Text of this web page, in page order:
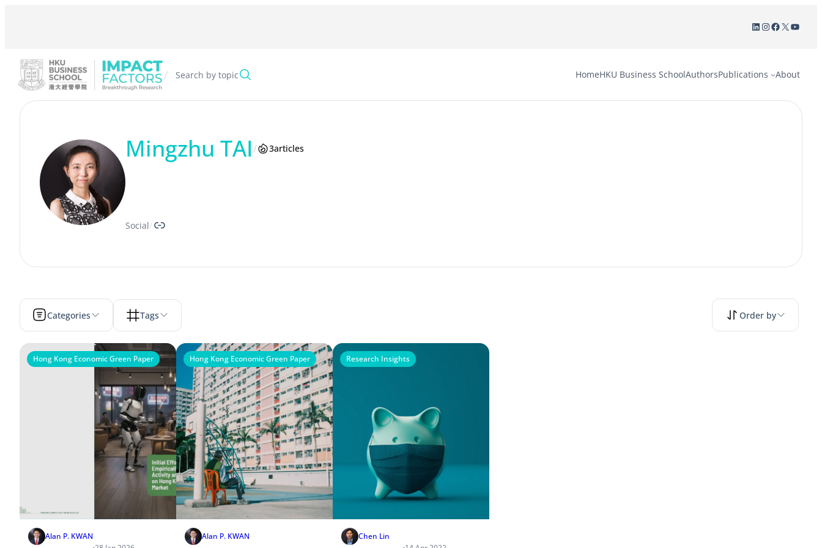
LinkedIn
Instagram
Facebook
X
/ Search by topic HomeHKU Business SchoolAuthorsPublications About
Mingzhu TAI/ 3articles
Social/ Link
Categories Tags Order by
Hong Kong Economic Green Paper
Alan P. KWAN
Hong Kong Economic Green Paper
Alan P. KWAN
Research Insights
Chen Lin